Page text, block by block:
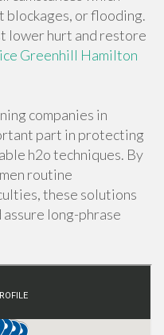
blockages, or flooding.
lower hurt and restore
Greenhill Hamilton
companies in
part in protecting
h2o techniques. By
routine
these solutions
long-phrase